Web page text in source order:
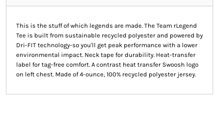
This is the stuff of which legends are made. The Team rLegend
Tee is built from sustainable recycled polyester and powered by
Dri-FIT technology-so you'll get peak performance with a lower
environmental impact. Neck tape for durability. Heat-transfer
label for tag-free comfort. A contrast heat transfer Swoosh logo
on left chest. Made of 4-ounce, 100% recycled polyester jersey.